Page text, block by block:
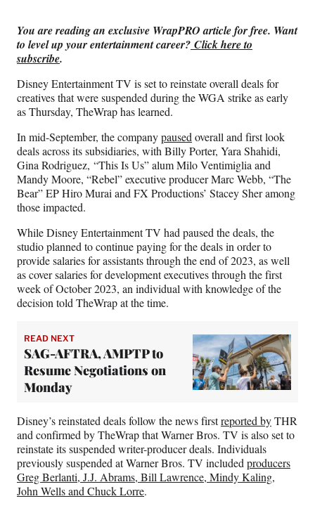
F
a
e
b
o
o
k
X
(
o
r
m
e
r
l
y
T
w
t
e
r
)
L
i
k
e
d
I
n
E
m
i
l
You are reading an exclusive WrapPRO article for free. Want
to level up your entertainment career? Click here to
subscribe.
Disney Entertainment TV is set to reinstate overall deals for
creatives that were suspended during the WGA strike as early
as Thursday, TheWrap has learned.
In mid-September, the companypaused overall and first look
deals across its subsidiaries, with Billy Porter, Yara Shahidi,
Gina Rodriguez, “This Is Us” alum Milo Ventimiglia and
Mandy Moore, “Rebel” executive producer Marc Webb, “The
Bear” EP Hiro Murai and FX Productions’ Stacey Sher among
those impacted.
While Disney Entertainment TV had paused the deals, the
studio planned to continue paying for the deals in order to
provide salaries for assistants through the end of 2023, as well
as cover salaries for development executives through the first
week of October 2023, an individual with knowledge of the
decision told TheWrap at the time.
READ NEXT
SAG-AFTRA, AMPTP to
Resume Negotiations on
Monday
Disney’s reinstated deals follow the news firstreported byTHR
and confirmed by TheWrap that Warner Bros. TV is also set to
reinstate its suspended writer-producer deals. Individuals
previously suspended at Warner Bros. TV included producers
Greg Berlanti, J.J. Abrams, Bill Lawrence, Mindy Kaling,
John Wells and Chuck Lorre.